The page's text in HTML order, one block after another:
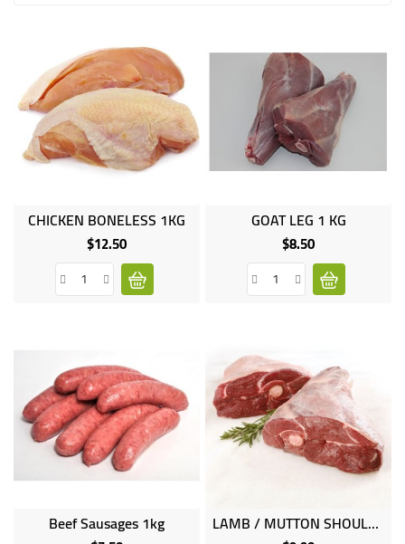
CONTACT
ONLINE
GROCERIES,
SUPERMARKET
KAMPALA
UGANDA
CHICKEN BONELESS 1KG
$12.50Price
GOAT LEG 1 KG
$8.50Price
Beef Sausages 1kg LAMB / MUTTON SHOULDER 1KG